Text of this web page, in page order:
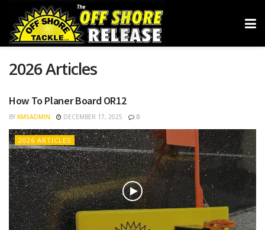
2026 Articles
How To Planer Board OR12
BY KMSADMIN DECEMBER 17, 2025 0
2026 ARTICLES